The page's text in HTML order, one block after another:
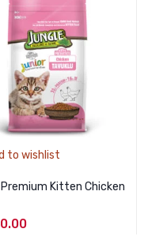
to wishlist
Kitten Chicken